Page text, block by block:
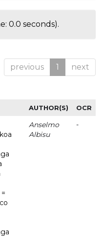
0.0 seconds).
previous 1 next
AUTHOR(S) OCR
Anselmo
Albisu
-